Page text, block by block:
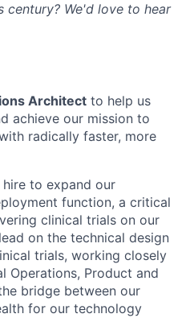
We'd love to hear
Architect to help us
achieve our mission to
radically faster, more
to expand our
function, a critical
clinical trials on our
on the technical design
trials, working closely
Operations, Product and
bridge between our
for our technology